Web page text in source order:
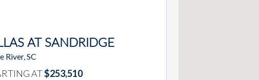
AT SANDRIDGE
River, SC
AT$253,510